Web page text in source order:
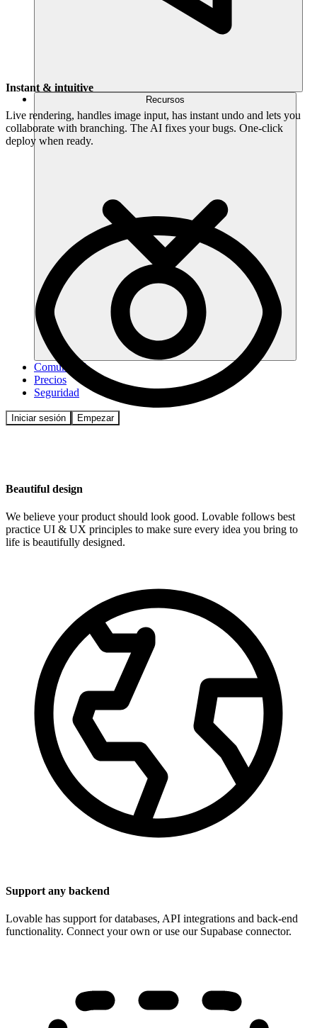
Recursos
Comunidad
Precios
Seguridad
Iniciar sesión Empezar
Instant & intuitive
Live rendering, handles image input, has instant undo and lets you
collaborate with branching. The AI fixes your bugs. One-click
deploy when ready.
Beautiful design
We believe your product should look good. Lovable follows best
practice UI & UX principles to make sure every idea you bring to
life is beautifully designed.
Support any backend
Lovable has support for databases, API integrations and back-end
functionality. Connect your own or use our Supabase connector.